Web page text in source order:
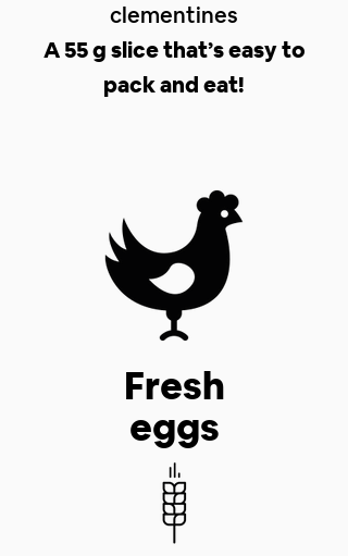
clementines
A 55 g slice that’s easy to
pack and eat!
Fresh
eggs